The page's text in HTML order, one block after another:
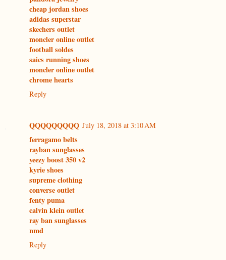
cheap jordan shoes
adidas superstar
skechers outlet
moncler online outlet
football soldes
saics running shoes
moncler online outlet
chrome hearts
Reply
QQQQQQQQQ July 18, 2018 at 3:10 AM
ferragamo belts
rayban sunglasses
yeezy boost 350 v2
kyrie shoes
supreme clothing
converse outlet
fenty puma
calvin klein outlet
ray ban sunglasses
nmd
Reply